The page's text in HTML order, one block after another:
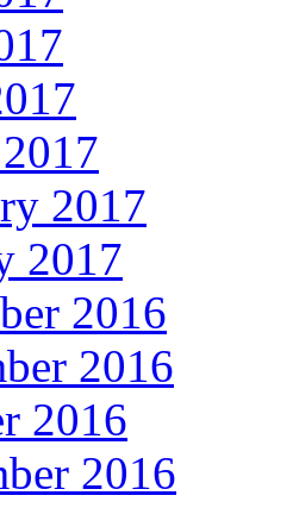
2017
2017
2016
2016
2016
2016